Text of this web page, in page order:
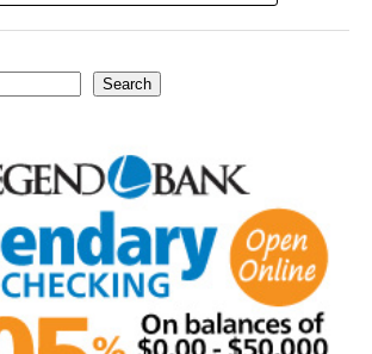
out notebooks, pens, crayons,
Search